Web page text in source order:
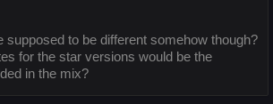
supposed to be different somehow though?
for the star versions would be the
in the mix?